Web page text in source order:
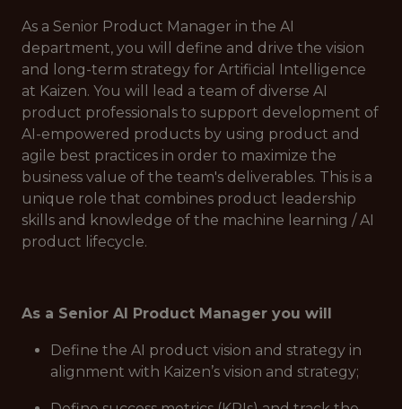
As a Senior Product Manager in the AI
department, you will define and drive the vision
and long-term strategy for Artificial Intelligence
at Kaizen. You will lead a team of diverse AI
product professionals to support development of
AI-empowered products by using product and
agile best practices in order to maximize the
business value of the team's deliverables. This is a
unique role that combines product leadership
skills and knowledge of the machine learning / AI
product lifecycle.
As a Senior AI Product Manager you will
Define the AI product vision and strategy in
alignment with Kaizen’s vision and strategy;